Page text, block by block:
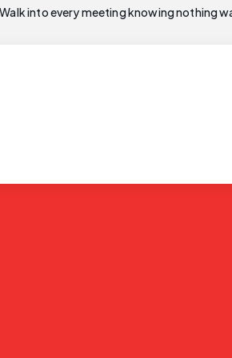
into every meeting knowing nothing